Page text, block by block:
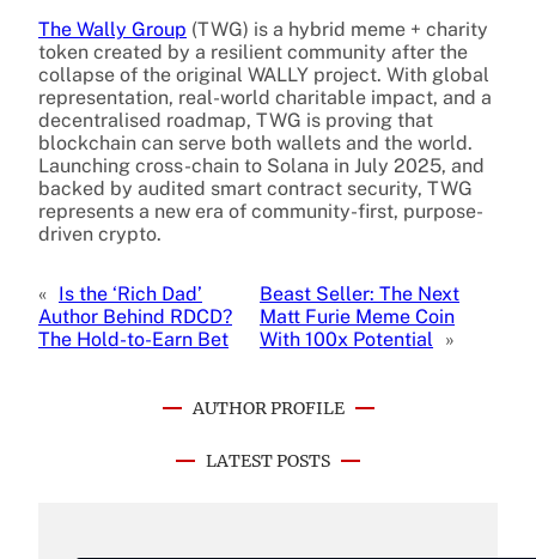
The Wally Group (TWG) is a hybrid meme + charity
token created by a resilient community after the
collapse of the original WALLY project. With global
representation, real-world charitable impact, and a
decentralised roadmap, TWG is proving that
blockchain can serve both wallets and the world.
Launching cross-chain to Solana in July 2025, and
backed by audited smart contract security, TWG
represents a new era of community-first, purpose-
driven crypto.
« Is the ‘Rich Dad’
Author Behind RDCD?
The Hold-to-Earn Bet
Beast Seller: The Next
Matt Furie Meme Coin
With 100x Potential
»
AUTHOR PROFILE
LATEST POSTS